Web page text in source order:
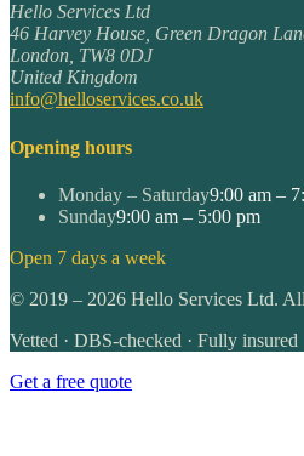
Hello Services Ltd
46 Harvey House, Green Dragon
London TW8 0DJ
United Kingdom
info@helloservices.co.uk
Opening hours
Monday – Saturday9:00 am –
Sunday9:00 am – 5:00 pm
Open 7 days a week
© 2019 – 2026 Hello Services Ltd.
Vetted · DBS-checked · Fully insured
Get a free quote